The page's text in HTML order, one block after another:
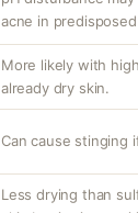
acne in
More likely with
already dry skin.
Can cause stinging
Less drying than